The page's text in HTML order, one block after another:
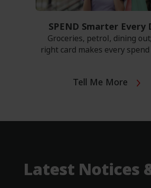
SPEND Smarter Every
​Groceries, petrol, dining
right card makes every
Tell Me More
Latest Notices